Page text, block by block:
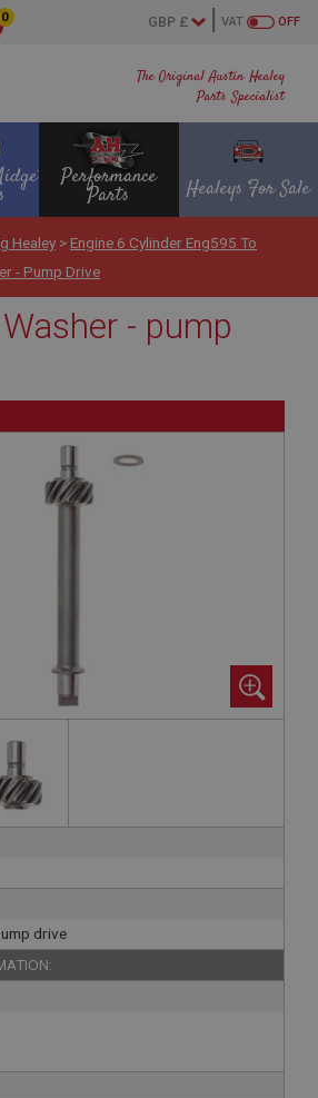
The Original Austin Healey
Parts Specialist
OFF
VAT
0
Performance
Parts Healeys For Sale
Healey > Engine 6 Cylinder Eng595 To
- Pump Drive
- pump
drive